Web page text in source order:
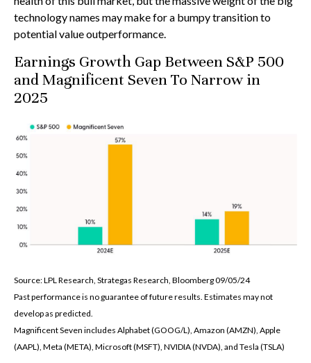
technology names may make for a bumpy transition to
potential value outperformance.
Earnings Growth Gap Between S&P 500
and Magnificent Seven To Narrow in
2025
Source: LPL Research, Strategas Research, Bloomberg 09/05/24
Past performance is no guarantee of future results. Estimates may not
develop as predicted.
Magnificent Seven includes Alphabet (GOOG/L), Amazon (AMZN), Apple
(AAPL), Meta (META), Microsoft (MSFT), NVIDIA (NVDA), and Tesla (TSLA)